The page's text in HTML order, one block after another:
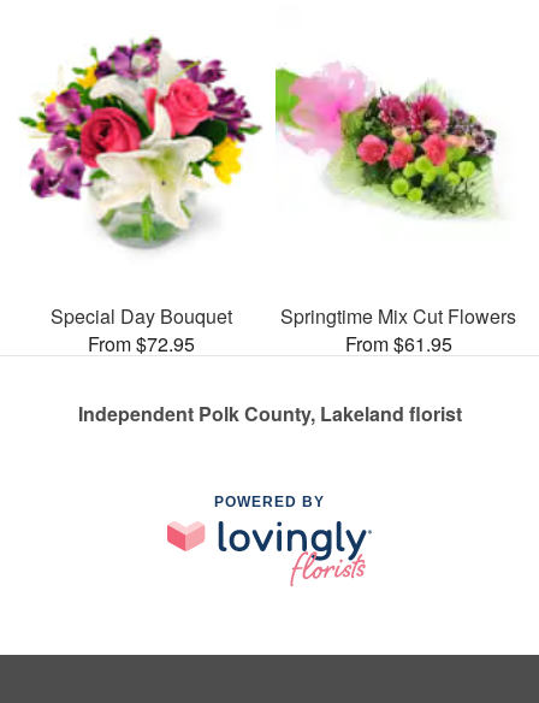
Special Day Bouquet
From $72.95
Springtime Mix Cut Flowers
From $61.95
Independent Polk County, Lakeland florist
POWERED BY